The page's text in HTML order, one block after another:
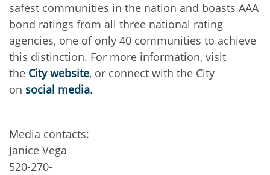
safest communities in the nation and boasts AAA
bond ratings from all three national rating
agencies, one of only 40 communities to achieve
this distinction. For more information, visit
the City website, or connect with the City
on social media.
Media contacts:
Janice Vega
520-270-